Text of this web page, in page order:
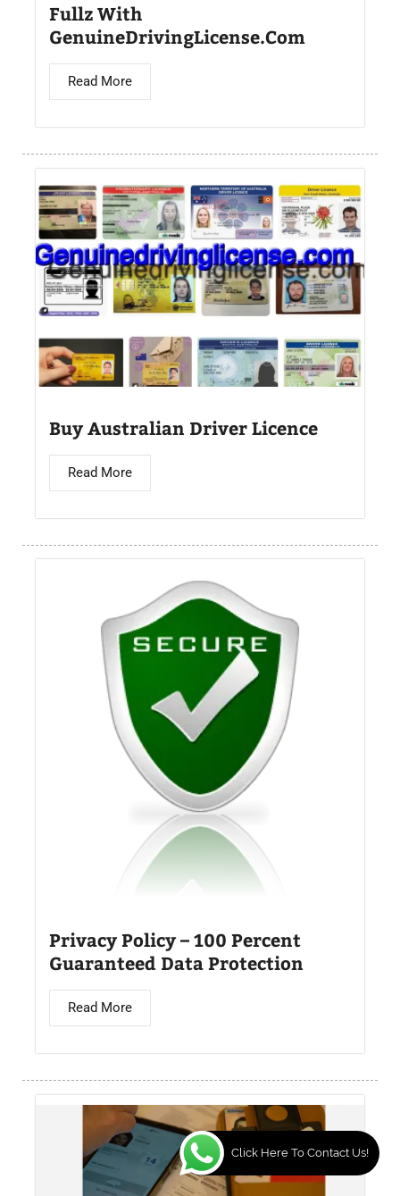
Fullz With
GenuineDrivingLicense.Com
Read More
Buy Australian Driver Licence
Read More
Privacy Policy – 100 Percent
Guaranteed Data Protection
Read More
Click Here To Contact Us!